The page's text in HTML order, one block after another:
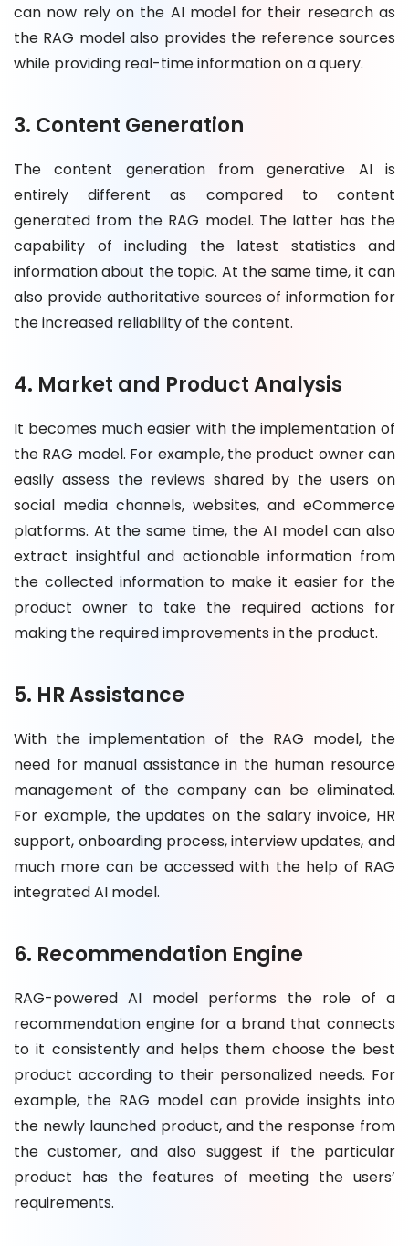
can now rely on the AI model for their research as
the RAG model also provides the reference sources
while providing real-time information on a query.
3. Content Generation
The content generation from generative AI is
entirely different as compared to content
generated from the RAG model. The latter has the
capability of including the latest statistics and
information about the topic. At the same time, it can
also provide authoritative sources of information for
the increased reliability of the content.
4. Market and Product Analysis
It becomes much easier with the implementation of
the RAG model. For example, the product owner can
easily assess the reviews shared by the users on
social media channels, websites, and eCommerce
platforms. At the same time, the AI model can also
extract insightful and actionable information from
the collected information to make it easier for the
product owner to take the required actions for
making the required improvements in the product.
5. HR Assistance
With the implementation of the RAG model, the
need for manual assistance in the human resource
management of the company can be eliminated.
For example, the updates on the salary invoice, HR
support, onboarding process, interview updates, and
much more can be accessed with the help of RAG
integrated AI model.
6. Recommendation Engine
RAG-powered AI model performs the role of a
recommendation engine for a brand that connects
to it consistently and helps them choose the best
product according to their personalized needs. For
example, the RAG model can provide insights into
the newly launched product, and the response from
the customer, and also suggest if the particular
product has the features of meeting the users’
requirements.